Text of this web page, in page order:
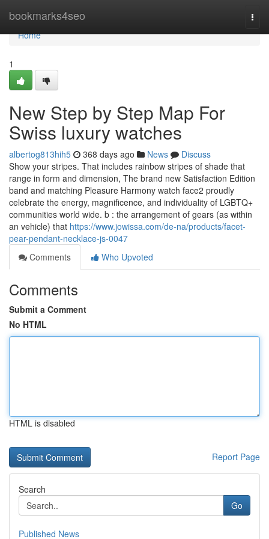
bookmarks4seo
Home
Home
1
New Step by Step Map For
Swiss luxury watches
albertog813hih5 368 days ago News
Discuss
Show your stripes. That includes rainbow stripes of shade that
range in form and dimension, The brand new Satisfaction Edition
band and matching Pleasure Harmony watch face2 proudly
celebrate the energy, magnificence, and individuality of LGBTQ+
communities world wide. b : the arrangement of gears (as within
an vehicle) that https://www.jowissa.com/de-na/products/facet-
pear-pendant-necklace-js-0047
Comments
Who Upvoted
Comments
Submit a Comment
No HTML
HTML is disabled
Report Page
Search
Go
Published News